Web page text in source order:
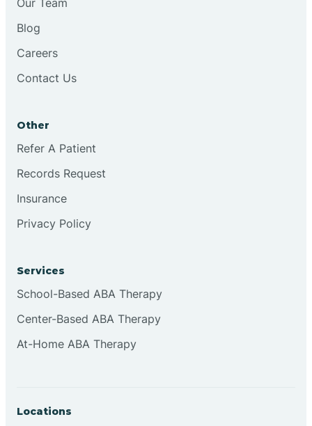
Clifton
Blog
Careers
Contact Us
Other
Refer A Patient
Records Request
Insurance
Privacy Policy
Services
School-Based ABA Therapy
Center-Based ABA Therapy
At-Home ABA Therapy
Locations